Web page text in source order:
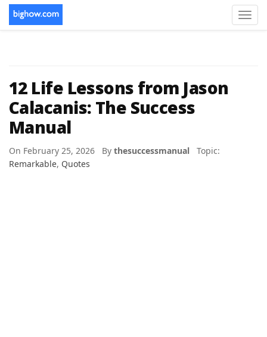
12 Life Lessons from Jason
Calacanis: The Success
Manual
On February 25, 2026 By thesuccessmanual Topic:
Remarkable, Quotes